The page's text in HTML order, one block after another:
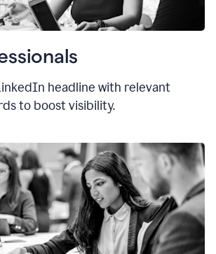
headline with relevant
to boost visibility.